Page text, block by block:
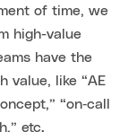
of time, we
high-value
have the
value, like “AE
“on‑call
etc.